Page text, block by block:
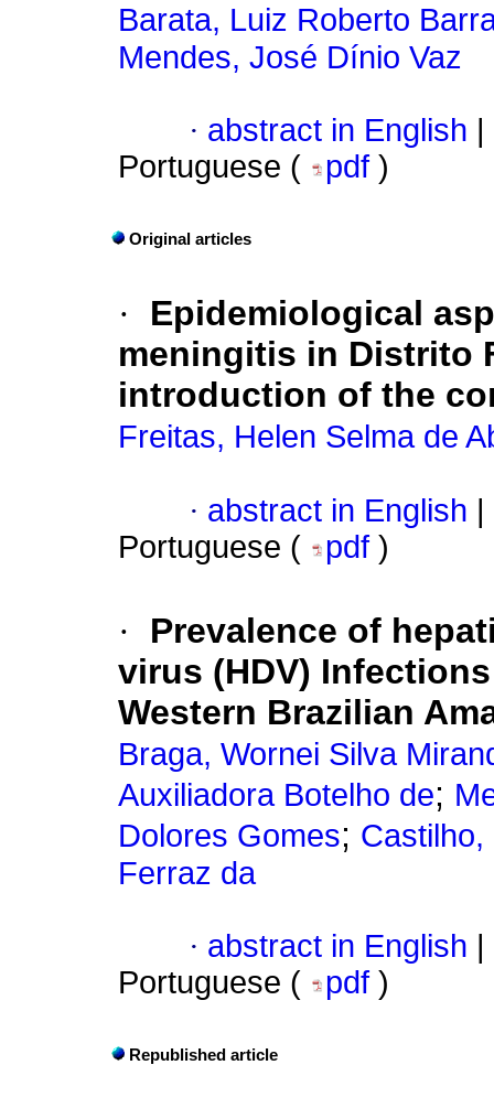
Barata, Luiz Roberto
Mendes, José Dínio Vaz
· abstract in English
Portuguese (
pdf )
Original articles
·
Epidemiological
meningitis in Distrito
introduction of the
Freitas, Helen Selma de
· abstract in English
Portuguese (
pdf )
·
Prevalence of
virus (HDV)
Western Brazilian
Braga, Wornei Silva
Auxiliadora Botelho de;
Dolores Gomes;
Ferraz da
· abstract in English
Portuguese (
pdf )
Republished article